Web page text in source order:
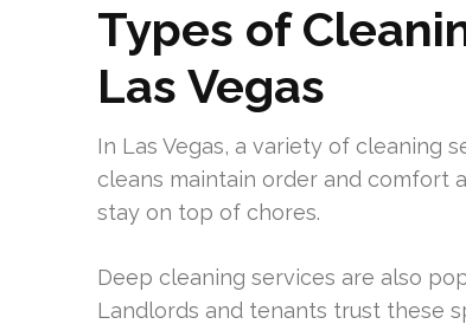
Types of
Las Vegas
In Las Vegas, a variety of cleaning
cleans maintain order and comfort
stay on top of chores.
Deep cleaning services are also
Landlords and tenants trust these